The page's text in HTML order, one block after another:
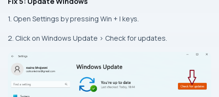
1. Open Settings by pressing Win + I keys.
2. Click on Windows Update > Check for updates.